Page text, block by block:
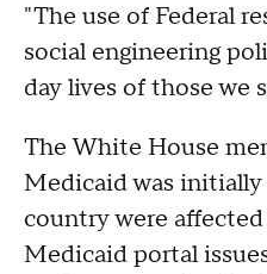
"The use of Federal
social engineering
day lives of those we
The White House
Medicaid was
country were
Medicaid portal